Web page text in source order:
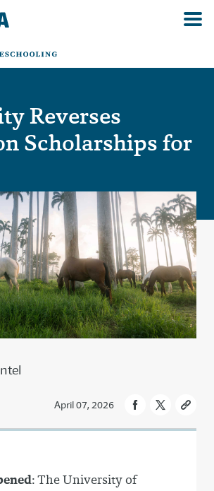
Reverses
Scholarships for
April 07, 2026
: The University of